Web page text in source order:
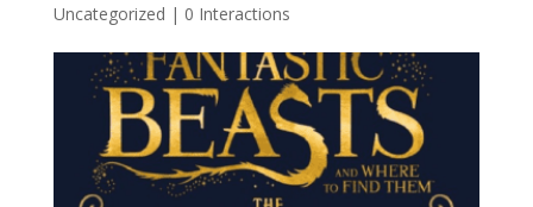
Uncategorized | 0 Interactions